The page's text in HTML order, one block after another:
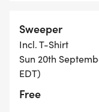
Sweeper
Incl. T-Shirt
Sun 20th
EDT)
Free